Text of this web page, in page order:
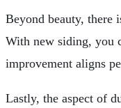
Beyond beauty, there
With new siding, you
improvement aligns
Lastly, the aspect of